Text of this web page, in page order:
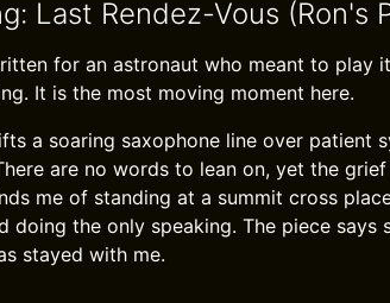
Last Rendez-Vous (Ron's
for an astronaut who meant to play
It is the most moving moment here.
a soaring saxophone line over patient
are no words to lean on, yet the
me of standing at a summit cross
doing the only speaking. The piece says
stayed with me.